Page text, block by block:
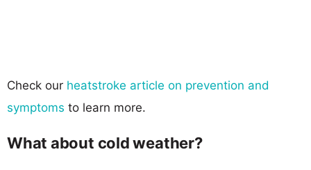
Check our heatstroke article on prevention and
symptoms to learn more.
What about cold weather?